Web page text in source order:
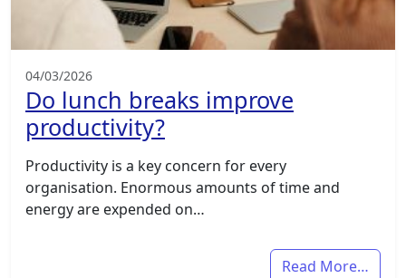
04/03/2026
Do lunch breaks improve
productivity?
Productivity is a key concern for every
organisation. Enormous amounts of time and
energy are expended on…
Read More…